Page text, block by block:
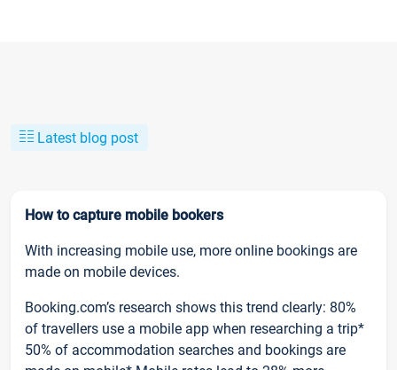
Latest blog post
How to capture mobile bookers
With increasing mobile use, more online bookings are
made on mobile devices.
Booking.com’s research shows this trend clearly: 80%
of travellers use a mobile app when researching a trip*
50% of accommodation searches and bookings are